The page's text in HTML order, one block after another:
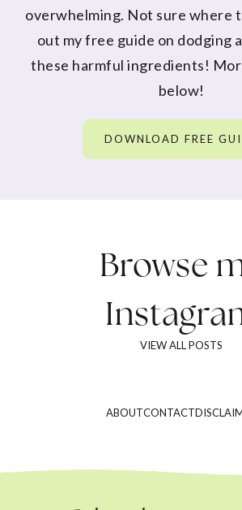
overwhelming. Not sure where
out my free guide on dodging
these harmful ingredients!
below!
DOWNLOAD FREE
Browse
VIEW ALL POSTS
ABOUTCONTACT